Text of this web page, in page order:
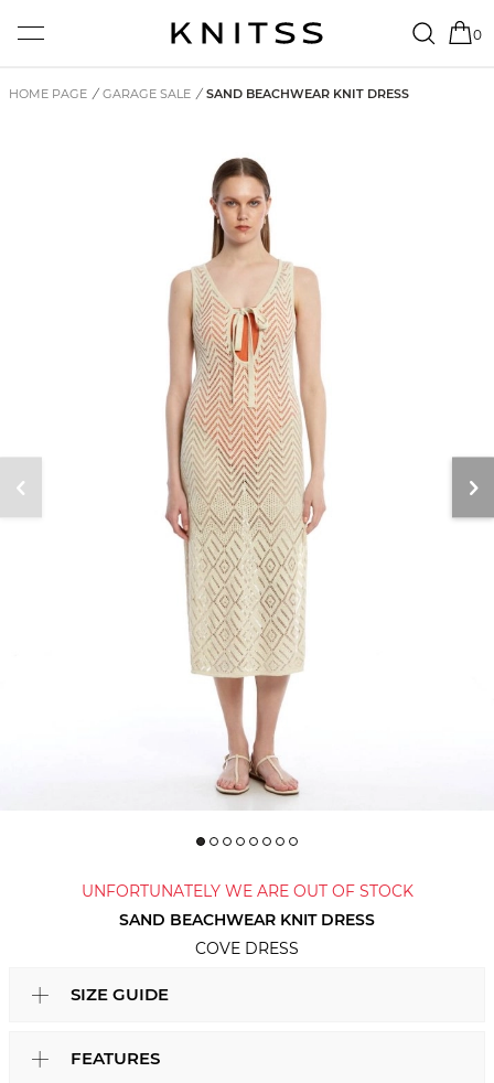
0
HOME PAGE / GARAGE SALE / SAND BEACHWEAR KNIT DRESS
UNFORTUNATELY WE ARE OUT OF STOCK
SAND BEACHWEAR KNIT DRESS
COVE DRESS
SIZE GUIDE
FEATURES